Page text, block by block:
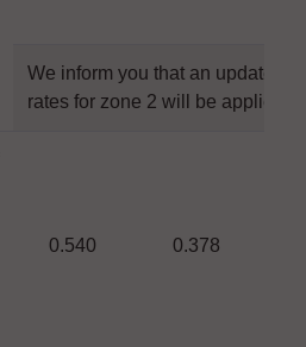
We inform you that an update of
rates for zone 2 will be applied
0.540 0.378